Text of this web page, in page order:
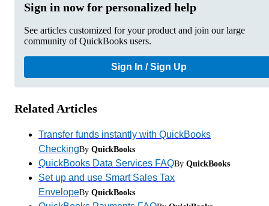
Sign in now for personalized help
See articles customized for your product and join our large
community of QuickBooks users.
Sign In / Sign Up
Related Articles
Transfer funds instantly with QuickBooks
CheckingBy QuickBooks
QuickBooks Data Services FAQBy QuickBooks
Set up and use Smart Sales Tax
EnvelopeBy QuickBooks